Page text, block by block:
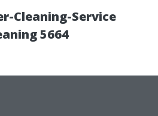
Cleaning-Service
5664